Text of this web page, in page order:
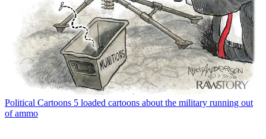
Political Cartoons 5 loaded cartoons about the military running out
of ammo